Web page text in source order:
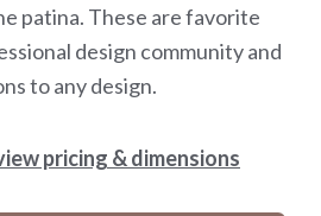
patina. These are favorite
design community and
to any design.
pricing & dimensions